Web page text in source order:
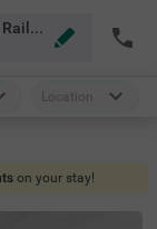
Family Hotels Near Baiyappanahalli Railway Station Bangalore
Location
on your stay!